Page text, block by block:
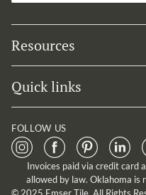
Resources
Quick links
FOLLOW US
Invoices paid via credit card
allowed by law. Oklahoma is